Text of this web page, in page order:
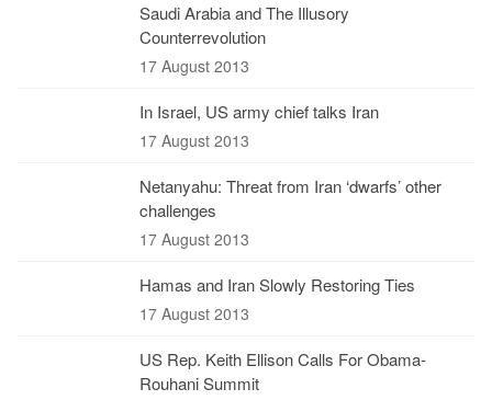
Saudi Arabia and The Illusory
Counterrevolution
17 August 2013
In Israel, US army chief talks Iran
17 August 2013
Netanyahu: Threat from Iran ‘dwarfs’ other
challenges
17 August 2013
Hamas and Iran Slowly Restoring Ties
17 August 2013
US Rep. Keith Ellison Calls For Obama-
Rouhani Summit